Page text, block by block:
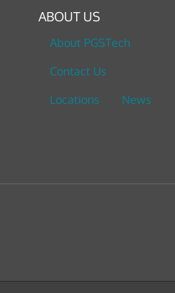
ABOUT US
About PGSTech
Contact Us
Locations
News